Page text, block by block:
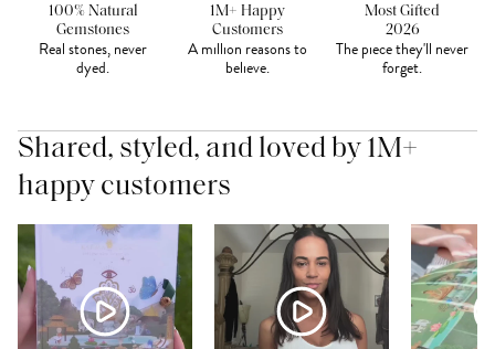
100% Natural
Gemstones
Real stones, never
dyed.
1M+ Happy
Customers
A million reasons to
believe.
Most Gifted
2026
The piece they'll never
forget.
Shared, styled, and loved by 1M+
happy customers